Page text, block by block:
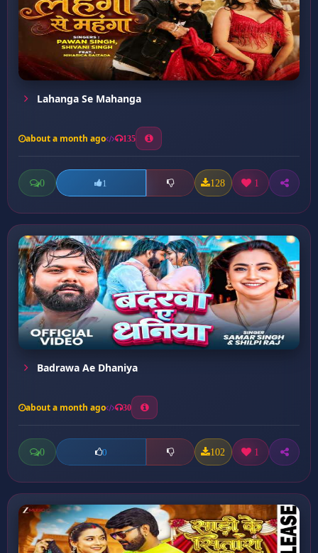
Lahanga Se Mahanga
about a month ago 135
0 1 128 1
Badrawa Ae Dhaniya
about a month ago 30
0 0 102 1